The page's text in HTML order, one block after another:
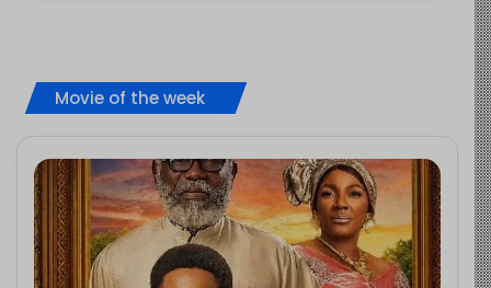
Movie of the week